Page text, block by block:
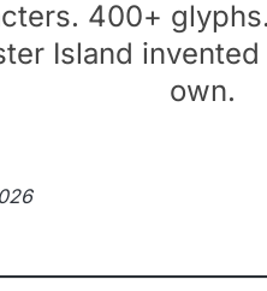
400+
Island
own.